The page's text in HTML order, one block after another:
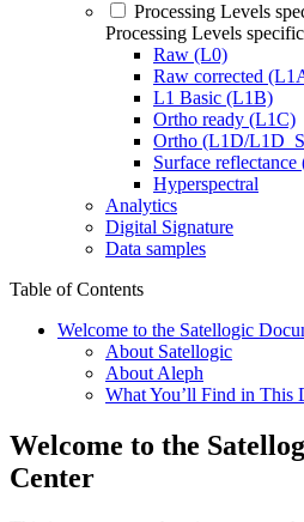
Processing Levels
Processing Levels
Raw (L0)
Raw corrected
L1 Basic (L1B)
Ortho ready (L1C)
Ortho (L1D/
Surface
Hyperspectral
Analytics
Digital Signature
Data samples
Table of Contents
Welcome to the Satellogic
About Satellogic
About Aleph
What You’ll Find in This
Welcome to the
Center